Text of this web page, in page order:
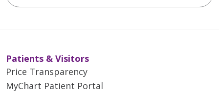
Patients & Visitors
Price Transparency
MyChart Patient Portal